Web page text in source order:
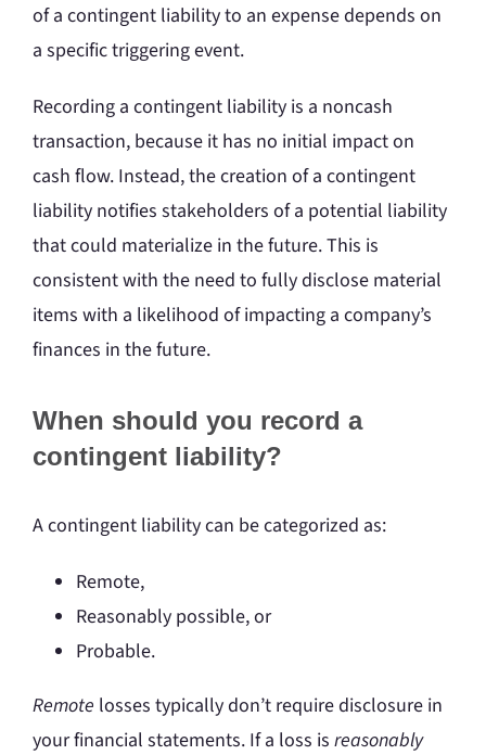
of a contingent liability to an expense depends on
a specific triggering event.
Recording a contingent liability is a noncash
transaction, because it has no initial impact on
cash flow. Instead, the creation of a contingent
liability notifies stakeholders of a potential liability
that could materialize in the future. This is
consistent with the need to fully disclose material
items with a likelihood of impacting a company’s
finances in the future.
When should you record a
contingent liability?
A contingent liability can be categorized as:
Remote,
Reasonably possible, or
Probable.
Remote losses typically don’t require disclosure in
your financial statements. If a loss is reasonably